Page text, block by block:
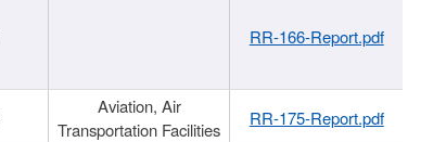
RR-166-Report.pdf
Aviation, Air
Transportation Facilities
RR-175-Report.pdf